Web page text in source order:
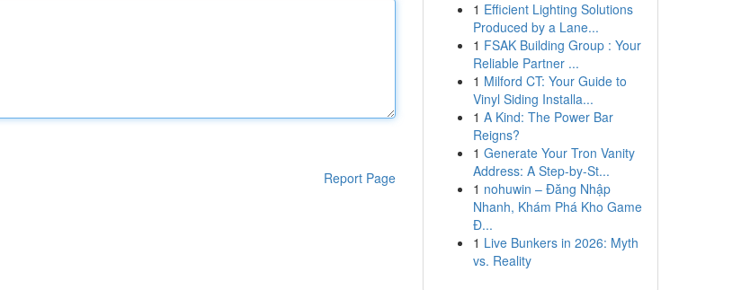
Report Page
1 Efficient Lighting Solutions
Produced by a Lane...
1 FSAK Building Group : Your
Reliable Partner ...
1 Milford CT: Your Guide to
Vinyl Siding Installa...
1 A Kind: The Power Bar
Reigns?
1 Generate Your Tron Vanity
Address: A Step-by-St...
1 nohuwin – Đăng Nhập
Nhanh, Khám Phá Kho Game
Đ...
1 Live Bunkers in 2026: Myth
vs. Reality